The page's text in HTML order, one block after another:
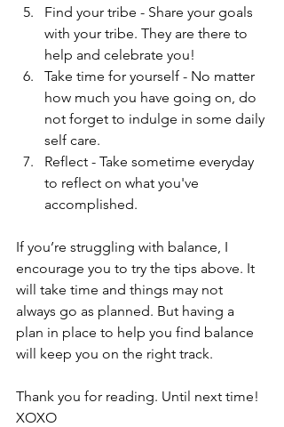
Find your tribe - Share your goals
with your tribe. They are there to
help and celebrate you!
Take time for yourself - No matter
how much you have going on, do
not forget to indulge in some daily
self care.
Reflect - Take sometime everyday
to reflect on what you've
accomplished.
If you’re struggling with balance, I
encourage you to try the tips above. It
will take time and things may not
always go as planned. But having a
plan in place to help you find balance
will keep you on the right track.
Thank you for reading. Until next time!
XOXO